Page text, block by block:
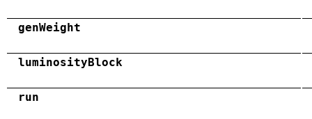
genWeight
luminosityBlock
run